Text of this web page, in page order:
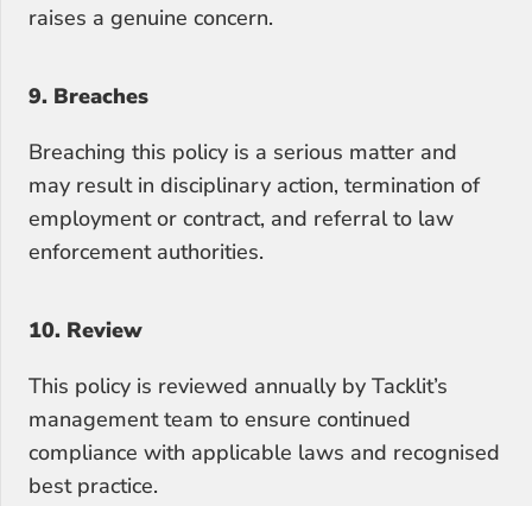
raises a genuine concern.
9. Breaches
Breaching this policy is a serious matter and
may result in disciplinary action, termination of
employment or contract, and referral to law
enforcement authorities.
10. Review
This policy is reviewed annually by Tacklit’s
management team to ensure continued
compliance with applicable laws and recognised
best practice.